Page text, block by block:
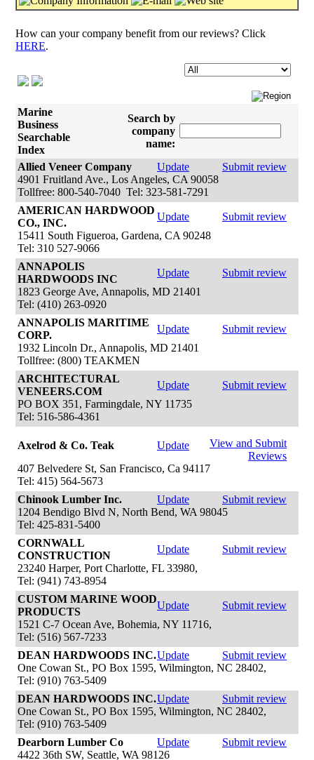
How can your company benefit from our reviews? Click
HERE.
Marine
Business
Searchable
Index
Search by
company
name:
Allied Veneer Company
Update
Submit review
4901 Fruitland Ave., Los Angeles, CA 90058
Tollfree: 800-540-7040 Tel: 323-581-7291
AMERICAN HARDWOOD
CO., INC.
Update
Submit review
15411 South Figueroa, Gardena, CA 90248
Tel: 310 527-9066
ANNAPOLIS
HARDWOODS INC
Update
Submit review
1823 George Ave, Annapolis, MD 21401
Tel: (410) 263-0920
ANNAPOLIS MARITIME
CORP.
Update
Submit review
1932 Lincoln Dr., Annapolis, MD 21401
Tollfree: (800) TEAKMEN
ARCHITECTURAL
VENEERS.COM
Update
Submit review
PO BOX 351, Farmingdale, NY 11735
Tel: 516-586-4361
Axelrod & Co. Teak Update
View and Submit
Reviews
407 Belvedere St, San Francisco, Ca 94117
Tel: 415) 564-5673
Chinook Lumber Inc.
Update
Submit review
1204 Bendigo Blvd N, North Bend, WA 98045
Tel: 425-831-5400
CORNWALL
CONSTRUCTION
Update
Submit review
23240 Harper, Port Charlotte, FL 33980,
Tel: (941) 743-8954
CUSTOM MARINE WOOD
PRODUCTS
Update
Submit review
1521 C-7 Ocean Ave, Bohemia, NY 11716,
Tel: (516) 567-7233
DEAN HARDWOODS INC.Update
Submit review
One Cowan St., PO Box 1595, Wilmington, NC 28402,
Tel: (910) 763-5409
DEAN HARDWOODS INC.Update
Submit review
One Cowan St., PO Box 1595, Wilmington, NC 28402,
Tel: (910) 763-5409
Dearborn Lumber Co
Update
Submit review
4422 36th SW, Seattle, WA 98126